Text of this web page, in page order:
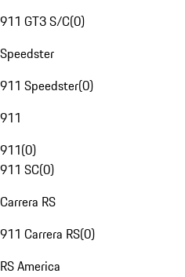
911 GT3 S/C(0)
Speedster
911 Speedster(0)
911
911(0)
911 SC(0)
Carrera RS
911 Carrera RS(0)
RS America